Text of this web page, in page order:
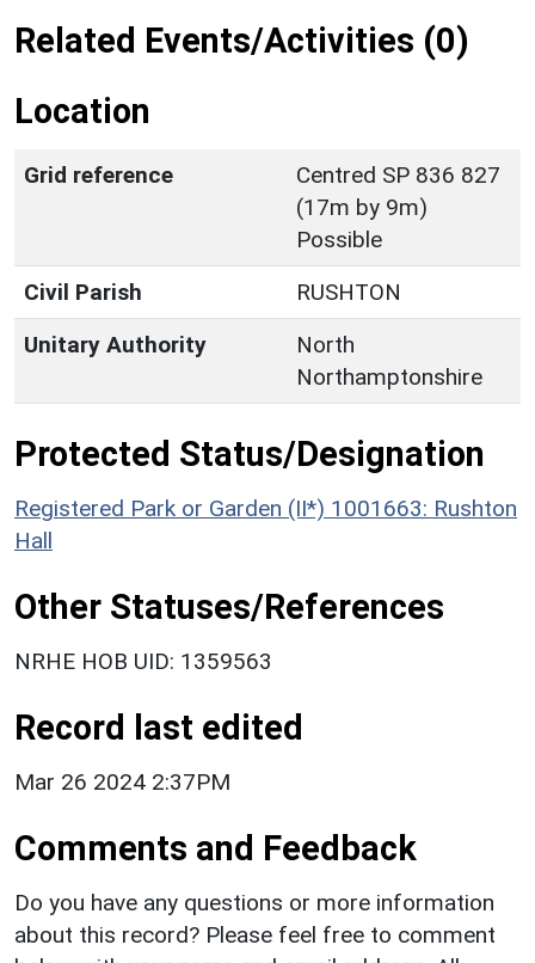
Related Events/Activities (0)
Location
Grid reference
Centred SP 836 827
(17m by 9m)
Possible
Civil Parish
RUSHTON
Unitary Authority
North
Northamptonshire
Protected Status/Designation
Registered Park or Garden (II*) 1001663: Rushton
Hall
Other Statuses/References
NRHE HOB UID: 1359563
Record last edited
Mar 26 2024 2:37PM
Comments and Feedback
Do you have any questions or more information
about this record? Please feel free to comment